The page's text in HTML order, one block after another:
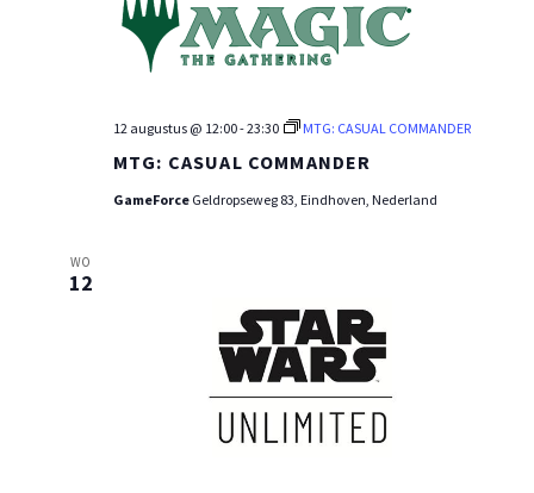
MTG: CASUAL COMMANDER
12 augustus @ 12:00-23:30 MTG: CASUAL COMMANDER
GameForce Geldropseweg 83, Eindhoven, Nederland
WO
12